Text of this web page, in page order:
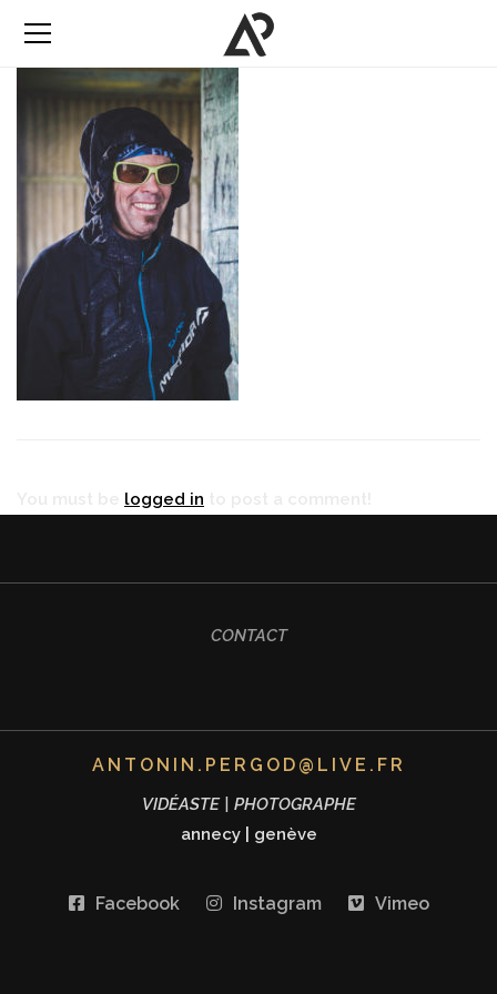
logged in
CONTACT
ANTONIN.PERGOD@LIVE.FR
VIDÉASTE | PHOTOGRAPHE
annecy| genève
Facebook Instagram Vimeo